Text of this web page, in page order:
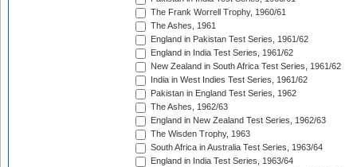
The Frank Worrell Trophy, 1960/61
The Ashes, 1961
England in Pakistan Test Series, 1961/62
England in India Test Series, 1961/62
New Zealand in South Africa Test Series, 1961/62
India in West Indies Test Series, 1961/62
Pakistan in England Test Series, 1962
The Ashes, 1962/63
England in New Zealand Test Series, 1962/63
The Wisden Trophy, 1963
South Africa in Australia Test Series, 1963/64
England in India Test Series, 1963/64